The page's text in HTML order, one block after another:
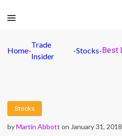
Home-
Trade
Insider
-Stocks-
Stocks
byMartin Abbott on January 31, 2018